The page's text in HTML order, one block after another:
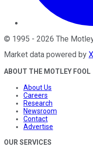
© 1995 - 2026 The
Market data powered by
ABOUT THE MOTLEY FOOL
About Us
Careers
Research
Newsroom
Contact
Advertise
OUR SERVICES